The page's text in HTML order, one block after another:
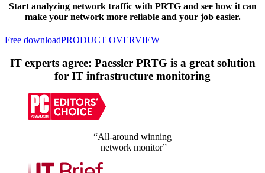
Start analyzing network traffic with PRTG and see how it can
make your network more reliable and your job easier.
Free downloadPRODUCT OVERVIEW
IT experts agree: Paessler PRTG is a great solution
for IT infrastructure monitoring
“All-around winning
network monitor”